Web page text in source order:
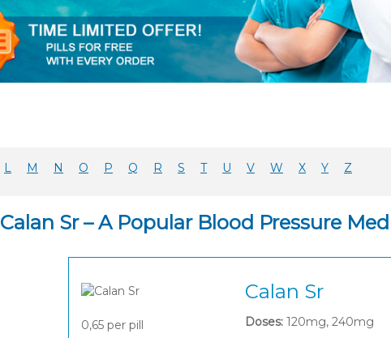
L M N O P Q R S T U V W X Y Z
Calan Sr – A Popular Blood Pressure
0,65 per pill
Calan Sr
Doses: 120mg, 240mg